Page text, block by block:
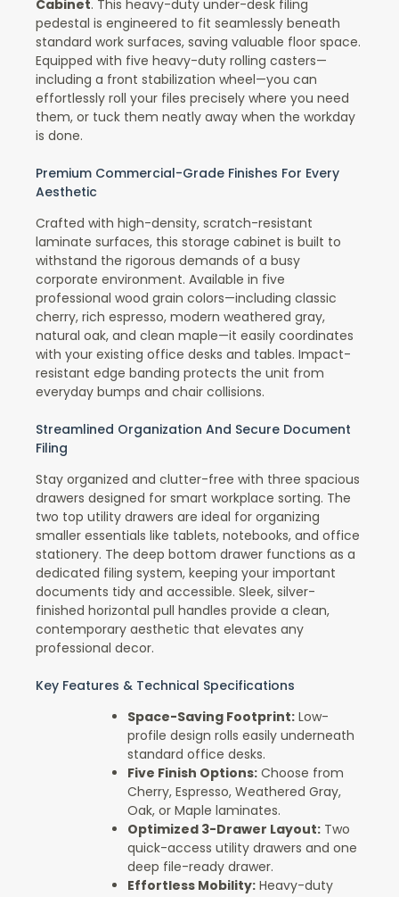
Cabinet. This heavy-duty under-desk filing
pedestal is engineered to fit seamlessly beneath
standard work surfaces, saving valuable floor space.
Equipped with five heavy-duty rolling casters—
including a front stabilization wheel—you can
effortlessly roll your files precisely where you need
them, or tuck them neatly away when the workday
is done.
Premium Commercial-Grade Finishes For Every
Aesthetic
Crafted with high-density, scratch-resistant
laminate surfaces, this storage cabinet is built to
withstand the rigorous demands of a busy
corporate environment. Available in five
professional wood grain colors—including classic
cherry, rich espresso, modern weathered gray,
natural oak, and clean maple—it easily coordinates
with your existing office desks and tables. Impact-
resistant edge banding protects the unit from
everyday bumps and chair collisions.
Streamlined Organization And Secure Document
Filing
Stay organized and clutter-free with three spacious
drawers designed for smart workplace sorting. The
two top utility drawers are ideal for organizing
smaller essentials like tablets, notebooks, and office
stationery. The deep bottom drawer functions as a
dedicated filing system, keeping your important
documents tidy and accessible. Sleek, silver-
finished horizontal pull handles provide a clean,
contemporary aesthetic that elevates any
professional decor.
Key Features & Technical Specifications
Space-Saving Footprint: Low-
profile design rolls easily underneath
standard office desks.
Five Finish Options: Choose from
Cherry, Espresso, Weathered Gray,
Oak, or Maple laminates.
Optimized 3-Drawer Layout: Two
quick-access utility drawers and one
deep file-ready drawer.
Effortless Mobility: Heavy-duty